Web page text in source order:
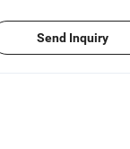
Send Inquiry